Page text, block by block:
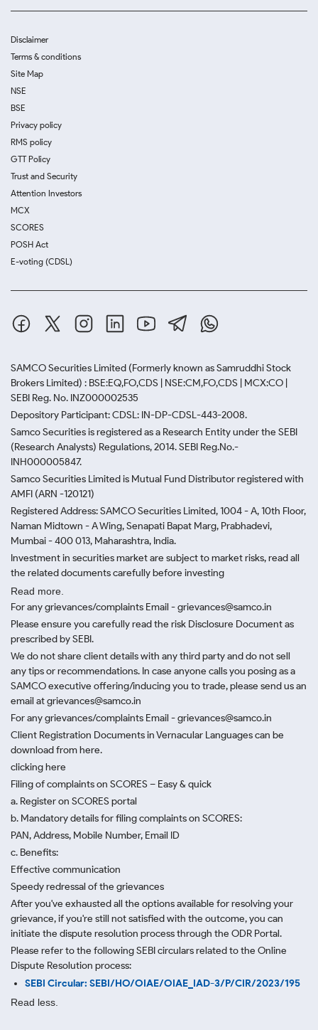
Disclaimer
Terms & conditions
Site Map
NSE
BSE
Privacy policy
RMS policy
GTT Policy
Trust and Security
Attention Investors
MCX
SCORES
POSH Act
E-voting (CDSL)
SAMCO Securities Limited (Formerly known as Samruddhi Stock
Brokers Limited) : BSE:EQ,FO,CDS | NSE:CM,FO,CDS | MCX:CO |
SEBI Reg. No. INZ000002535
Depository Participant: CDSL: IN-DP-CDSL-443-2008.
Samco Securities is registered as a Research Entity under the SEBI
(Research Analysts) Regulations, 2014. SEBI Reg.No.-
INH000005847.
Samco Securities Limited is Mutual Fund Distributor registered with
AMFI (ARN -120121)
Registered Address: SAMCO Securities Limited, 1004 - A, 10th Floor,
Naman Midtown - A Wing, Senapati Bapat Marg, Prabhadevi,
Mumbai - 400 013, Maharashtra, India.
Investment in securities market are subject to market risks, read all
the related documents carefully before investing
Read more.
For any grievances/complaints Email - grievances@samco.in
Please ensure you carefully read the risk Disclosure Document as
prescribed by SEBI.
We do not share client details with any third party and do not sell
any tips or recommendations. In case anyone calls you posing as a
SAMCO executive offering/inducing you to trade, please send us an
email at grievances@samco.in
For any grievances/complaints Email - grievances@samco.in
Client Registration Documents in Vernacular Languages can be
download from here.
clicking here
Filing of complaints on SCORES – Easy & quick
a. Register on SCORES portal
b. Mandatory details for filing complaints on SCORES:
PAN, Address, Mobile Number, Email ID
c. Benefits:
Effective communication
Speedy redressal of the grievances
After you've exhausted all the options available for resolving your
grievance, if you're still not satisfied with the outcome, you can
initiate the dispute resolution process through the ODR Portal.
Please refer to the following SEBI circulars related to the Online
Dispute Resolution process:
SEBI Circular: SEBI/HO/OIAE/OIAE_IAD-3/P/CIR/2023/195
Read less.